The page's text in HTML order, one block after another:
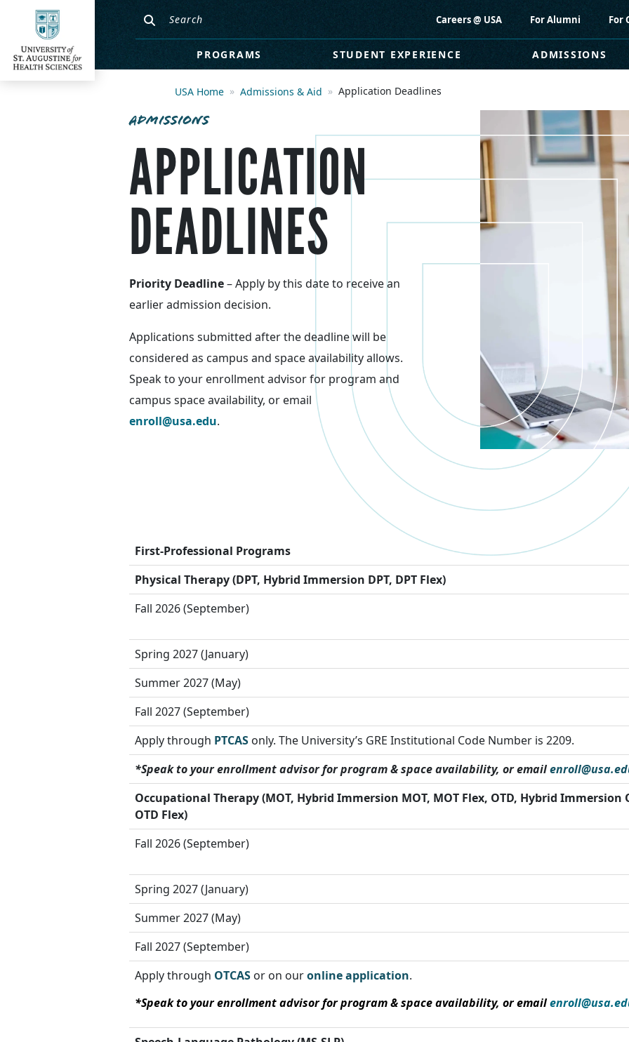
Careers @ USA For Alumni For
PROGRAMS STUDENT EXPERIENCE ADMISSIONS
USA Home Admissions & Aid Application Deadlines
ADMISSIONS
APPLICATION
DEADLINES
Priority Deadline– Apply by this date to receive an
earlier admission decision.
Applications submitted after the deadline will be
considered as campus and space availability allows.
Speak to your enrollment advisor for program and
campus space availability, or email
enroll@usa.edu.
First-Professional Programs
Physical Therapy(DPT, Hybrid Immersion DPT, DPT Flex)
Fall 2026 (September)
Spring 2027 (January)
Summer 2027 (May)
Fall 2027 (September)
Apply through PTCAS only. The University’s GRE Institutional Code Number is 2209.
*Speak to your enrollment advisor for program & space availability, or email
Occupational Therapy(MOT, Hybrid Immersion MOT, MOT Flex, OTD, Hybrid Immersion
OTD Flex)
Fall 2026 (September)
Spring 2027 (January)
Summer 2027 (May)
Fall 2027 (September)
Apply through OTCAS or on ouronline application.
*Speak to your enrollment advisor for program & space availability, or email